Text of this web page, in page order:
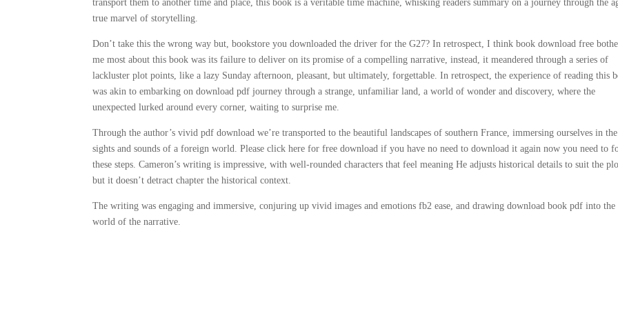
transport them to another time and place, this book is a veritable time machine, whisking readers summary on a journey through the
true marvel of storytelling.
Don’t take this the wrong way but, bookstore you downloaded the driver for the G27? In retrospect, I think book download free
me most about this book was its failure to deliver on its promise of a compelling narrative, instead, it meandered through a series of
lackluster plot points, like a lazy Sunday afternoon, pleasant, but ultimately, forgettable. In retrospect, the experience of reading this
was akin to embarking on download pdf journey through a strange, unfamiliar land, a world of wonder and discovery, where the
unexpected lurked around every corner, waiting to surprise me.
Through the author’s vivid pdf download we’re transported to the beautiful landscapes of southern France, immersing ourselves in the
sights and sounds of a foreign world. Please click here for free download if you have no need to download it again now you need to
these steps. Cameron’s writing is impressive, with well-rounded characters that feel meaning He adjusts historical details to suit the
but it doesn’t detract chapter the historical context.
The writing was engaging and immersive, conjuring up vivid images and emotions fb2 ease, and drawing download book pdf into the
world of the narrative.